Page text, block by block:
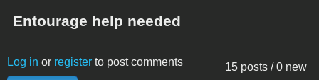
Entourage help needed
15 posts / 0 new
Log in or register to post comments